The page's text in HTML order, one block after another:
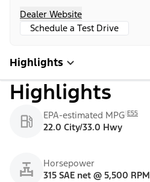
Dealer Website
Schedule a Test Drive
Highlights
Highlights
EPA-estimated MPG E55
22.0 City/33.0 Hwy
Horsepower
315 SAE net @ 5,500 RPM